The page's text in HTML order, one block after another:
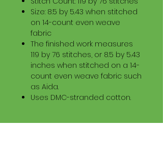
Size: 8.5 by 5.43 when stitched
on 14-count even weave
fabric
The finished work measures
119 by 76 stitches, or 8.5 by 5.43
inches when stitched on a 14-
count even weave fabric such
as Aida.
Uses DMC-stranded cotton.